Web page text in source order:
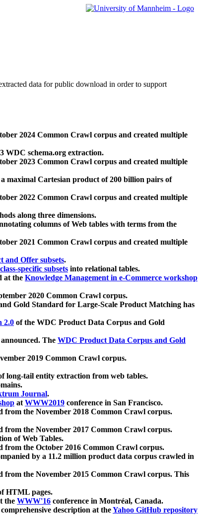
data for public download in order to support
2024 Common Crawl corpus and created multiple
WDC schema.org extraction.
2023 Common Crawl corpus and created multiple
maximal Cartesian product of 200 billion pairs of
2022 Common Crawl corpus and created multiple
along three dimensions.
columns of Web tables with terms from the
2021 Common Crawl corpus and created multiple
and Offer subsets.
specific subsets into relational tables.
at the Knowledge Management in e-Commerce workshop
2020 Common Crawl corpus.
Gold Standard for Large-Scale Product Matching has
2.0 of the WDC Product Data Corpus and Gold
The WDC Product Data Corpus and Gold
2019 Common Crawl corpus.
long-tail entity extraction from web tables.
Journal.
atWWW2019 conference in San Francisco.
from the November 2018 Common Crawl corpus.
from the November 2017 Common Crawl corpus.
of Web Tables.
from the October 2016 Common Crawl corpus.
by a 11.2 million product data corpus crawled in
from the November 2015 Common Crawl corpus. This
HTML pages.
the WWW'16 conference in Montréal, Canada.
description at theYahoo GitHub repository